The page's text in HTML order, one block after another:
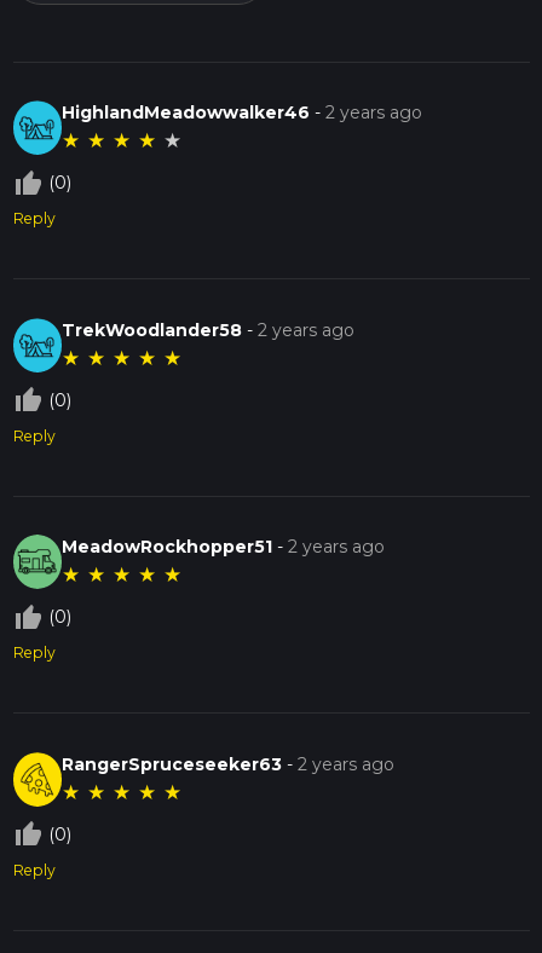
HighlandMeadowwalker46 -2 years ago
★ ★ ★ ★ ★
thumb_up_off_alt (0)
Reply
TrekWoodlander58 -2 years ago
★ ★ ★ ★ ★
thumb_up_off_alt (0)
Reply
MeadowRockhopper51 -2 years ago
★ ★ ★ ★ ★
thumb_up_off_alt (0)
Reply
RangerSpruceseeker63 -2 years ago
★ ★ ★ ★ ★
thumb_up_off_alt (0)
Reply